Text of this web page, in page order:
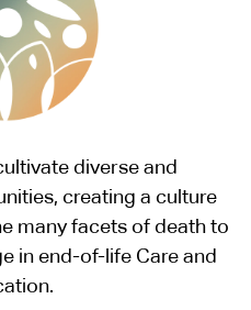
diverse and
creating a culture
many facets of death to
in end-of-life Care and